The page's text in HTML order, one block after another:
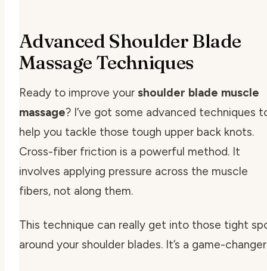
Advanced Shoulder Blade
Massage Techniques
Ready to improve your shoulder blade muscle
massage? I’ve got some advanced techniques
help you tackle those tough upper back knots.
Cross-fiber friction is a powerful method. It
involves applying pressure across the muscle
fibers, not along them.
This technique can really get into those tight
around your shoulder blades. It’s a game-